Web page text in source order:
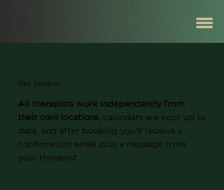
Our Services
All therapists work independently from
their own locations,calendars are kept up to
date, and after booking you’ll receive a
confirmation email plus a message from
your therapist